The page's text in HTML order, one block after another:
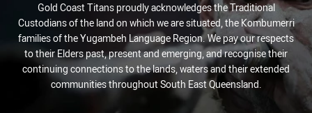
Gold Coast Titans proudly acknowledges the Traditional
Custodians of the land on which we are situated, the Kombumerri
families of the Yugambeh Language Region. We pay our respects
to their Elders past, present and emerging, and recognise their
continuing connections to the lands, waters and their extended
communities throughout South East Queensland.